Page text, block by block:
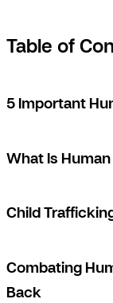
Table of
5 Important
What Is
Child
Combating
Back